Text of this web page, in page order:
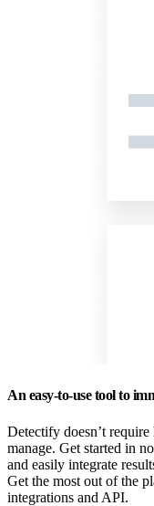
An easy-to-use tool to
Detectify doesn’t
manage. Get started in
and easily integrate
Get the most out of the
integrations and API.